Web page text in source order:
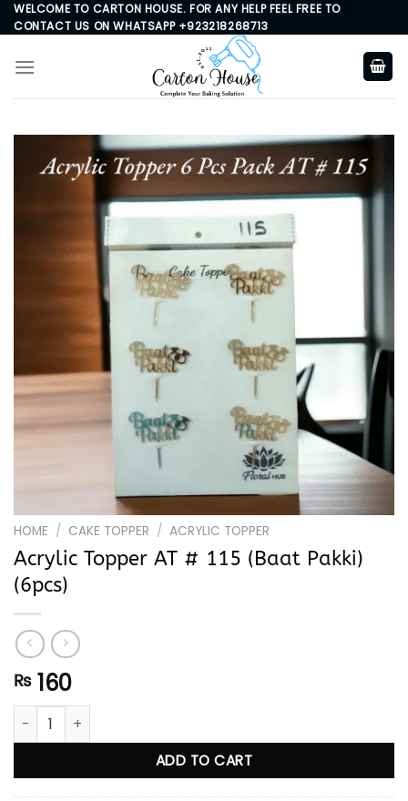
Skip
to
content
WELCOME TO CARTON HOUSE. FOR ANY HELP FEEL FREE TO
CONTACT US ON WHATSAPP +923218268713
HOME / CAKE TOPPER / ACRYLIC TOPPER
Acrylic Topper AT # 115 (Baat Pakki)
(6pcs)
₨ 160
Acrylic Topper AT # 115 (Baat Pakki) (6pcs) quantity
ADD TO CART